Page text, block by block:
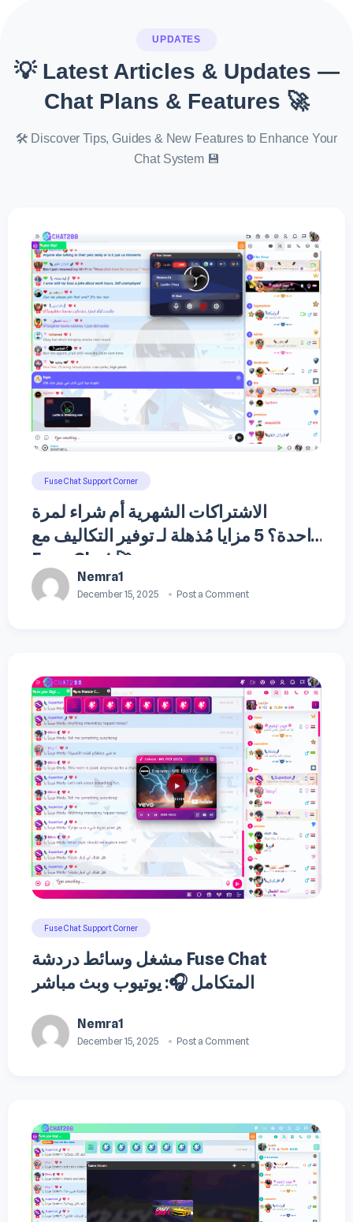
UPDATES
💡 Latest Articles & Updates —
Chat Plans & Features 🚀
🛠️ Discover Tips, Guides & New Features to Enhance Your
Chat System 💾
Fuse Chat Support Corner
الاشتراكات الشهرية أم شراء لمرة
واحدة؟ 5 مزايا مُذهلة لـ توفير التكاليف مع
Fuse Chat 🚀
Nemra1
December 15, 2025 Post a Comment
Fuse Chat Support Corner
مشغل وسائط دردشة Fuse Chat
المتكامل 🎧: يوتيوب وبث مباشر
Nemra1
December 15, 2025 Post a Comment